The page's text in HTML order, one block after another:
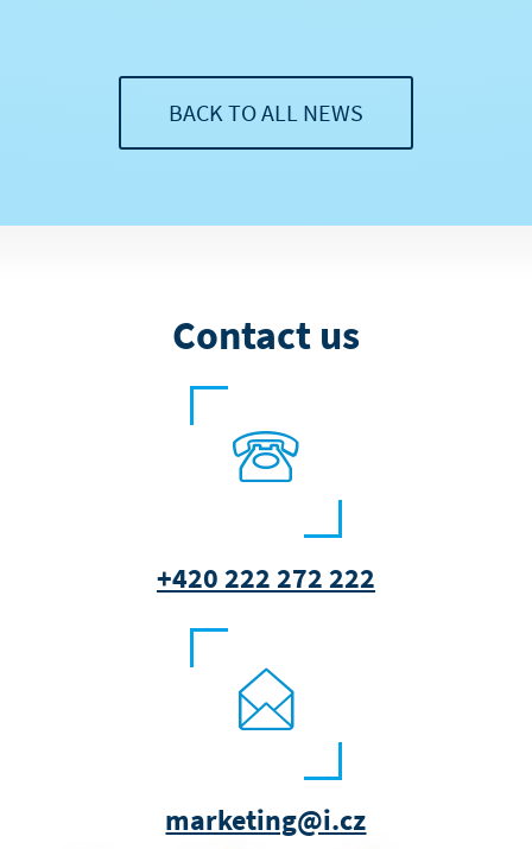
BACK TO ALL NEWS
Contact us
+420 222 272 222
marketing@i.cz